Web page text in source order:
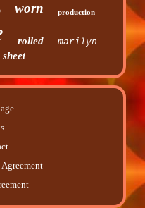
worn production
rolled marilyn
sheet